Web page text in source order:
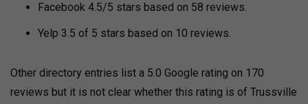
Facebook 4.5/5 stars based on 58 reviews.
Yelp 3.5 of 5 stars based on 10 reviews.
Other directory entries list a 5.0 Google rating on 170
reviews but it is not clear whether this rating is of Trussville